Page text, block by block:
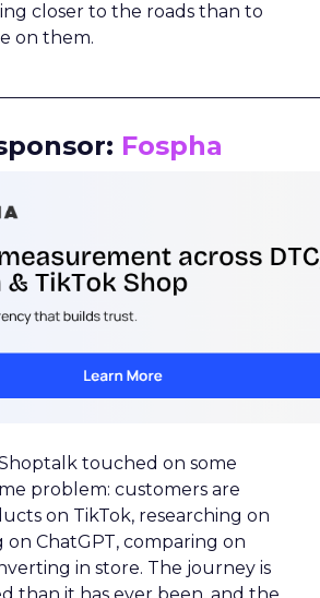
closer to the roads than to
on them.
Fospha
touched on some
problem: customers are
on TikTok, researching on
on ChatGPT, comparing on
in store. The journey is